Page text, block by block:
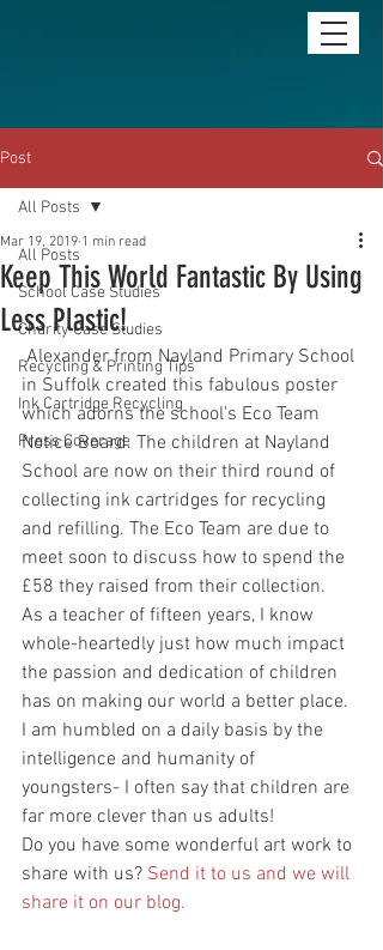
Post
All Posts
School Case Studies
Charity Case Studies
Recycling & Printing Tips
Ink Cartridge Recycling
Press Coverage
All Posts
Keep This World Fantastic By Using
Less Plastic!
Mar 19, 2019 1 min read
Alexander from Nayland Primary School
in Suffolk created this fabulous poster
which adorns the school's Eco Team
Notice Board. The children at Nayland
School are now on their third round of
collecting ink cartridges for recycling
and refilling. The Eco Team are due to
meet soon to discuss how to spend the
£58 they raised from their collection.
As a teacher of fifteen years, I know
whole-heartedly just how much impact
the passion and dedication of children
has on making our world a better place.
I am humbled on a daily basis by the
intelligence and humanity of
youngsters- I often say that children are
far more clever than us adults!
Do you have some wonderful art work to
share with us? Send it to us and we will
share it on our blog.